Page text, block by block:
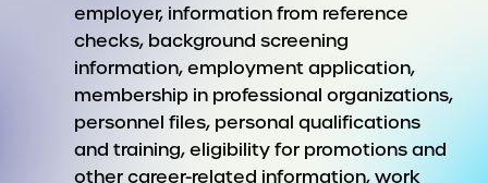
employer, information from reference
checks, background screening
information, employment application,
membership in professional organizations,
personnel files, personal qualifications
and training, eligibility for promotions and
other career-related information, work